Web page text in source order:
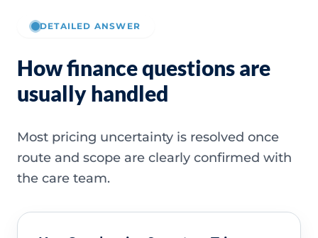
DETAILED ANSWER
How finance questions are
usually handled
Most pricing uncertainty is resolved once
route and scope are clearly confirmed with
the care team.